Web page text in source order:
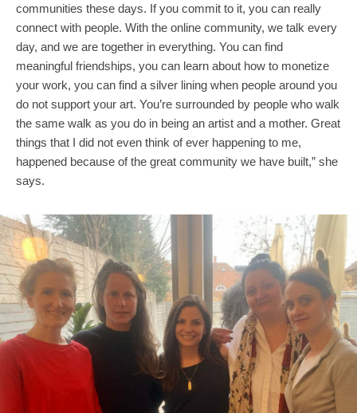
communities these days. If you commit to it, you can really
connect with people. With the online community, we talk every
day, and we are together in everything. You can find
meaningful friendships, you can learn about how to monetize
your work, you can find a silver lining when people around you
do not support your art. You’re surrounded by people who walk
the same walk as you do in being an artist and a mother. Great
things that I did not even think of ever happening to me,
happened because of the great community we have built,” she
says.